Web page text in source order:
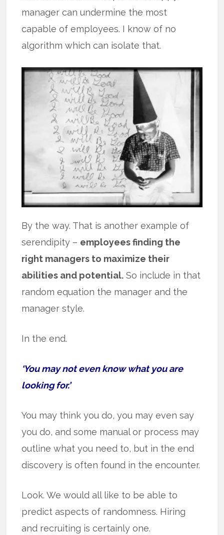
manager can undermine the most
capable of employees. I know of no
algorithm which can isolate that.
By the way. That is another example of
serendipity – employees finding the
right managers to maximize their
abilities and potential. So include in that
random equation the manager and the
manager style.
In the end.
‘You may not even know what you are
looking for.’
You may think you do, you may even say
you do, and some manual or process may
outline what you need to, but in the end
discovery is often found in the encounter.
Look. We would all like to be able to
predict aspects of randomness. Hiring
and recruiting is certainly one.